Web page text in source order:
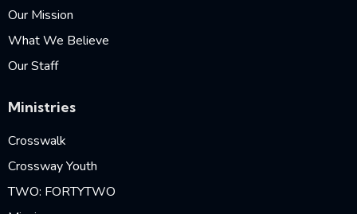
Our Mission
What We Believe
Our Staff
Ministries
Crosswalk
Crossway Youth
TWO: FORTYTWO